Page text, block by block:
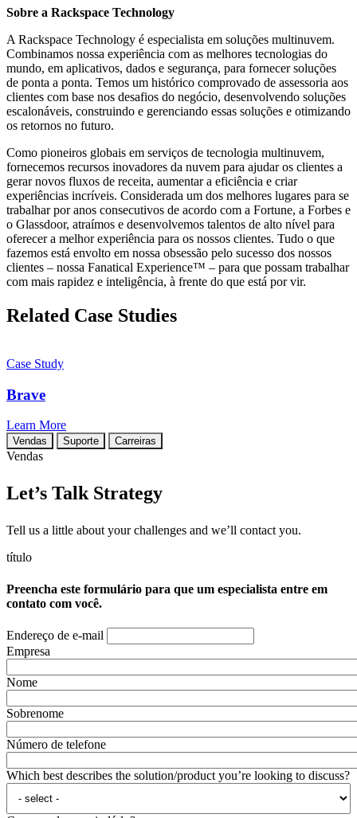
Sobre a Rackspace Technology
A Rackspace Technology é especialista em soluções multinuvem.
Combinamos nossa experiência com as melhores tecnologias do
mundo, em aplicativos, dados e segurança, para fornecer soluções
de ponta a ponta. Temos um histórico comprovado de assessoria aos
clientes com base nos desafios do negócio, desenvolvendo soluções
escalonáveis, construindo e gerenciando essas soluções e otimizando
os retornos no futuro.
Como pioneiros globais em serviços de tecnologia multinuvem,
fornecemos recursos inovadores da nuvem para ajudar os clientes a
gerar novos fluxos de receita, aumentar a eficiência e criar
experiências incríveis. Considerada um dos melhores lugares para se
trabalhar por anos consecutivos de acordo com a Fortune, a Forbes e
o Glassdoor, atraímos e desenvolvemos talentos de alto nível para
oferecer a melhor experiência para os nossos clientes. Tudo o que
fazemos está envolto em nossa obsessão pelo sucesso dos nossos
clientes – nossa Fanatical Experience™ – para que possam trabalhar
com mais rapidez e inteligência, à frente do que está por vir.
Related Case Studies
Case Study
Brave
Learn More
Vendas Suporte Carreiras
Vendas
Let’s Talk Strategy
Tell us a little about your challenges and we’ll contact you.
título
Preencha este formulário para que um especialista entre em
contato com você.
Endereço de e-mail
Empresa
Nome
Sobrenome
Número de telefone
Which best describes the solution/product you’re looking to discuss?